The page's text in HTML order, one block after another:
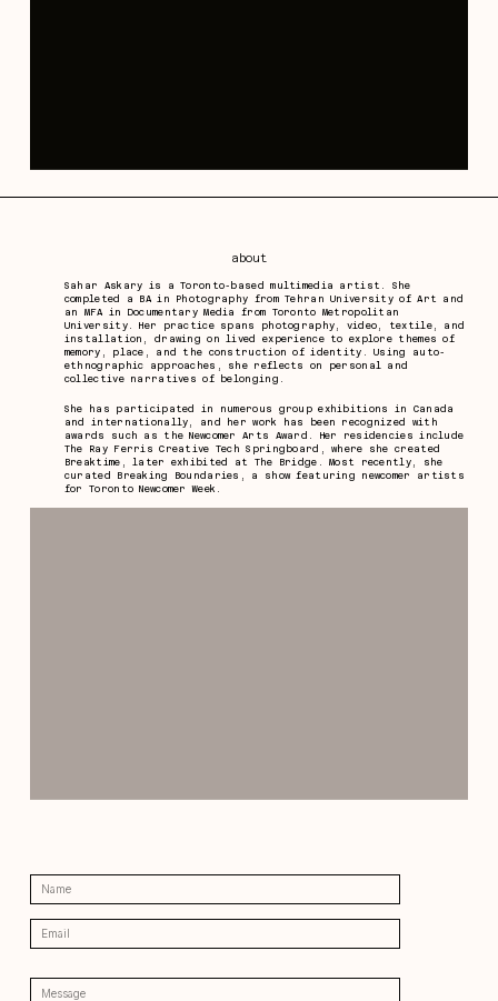
about
Sahar Askary is a Toronto-based multimedia artist. She
completed a BA in Photography from Tehran University of Art and
an MFA in Documentary Media from Toronto Metropolitan
University. Her practice spans photography, video, textile, and
installation, drawing on lived experience to explore themes of
memory, place, and the construction of identity. Using auto-
ethnographic approaches, she reflects on personal and
collective narratives of belonging.
She has participated in numerous group exhibitions in Canada
and internationally, and her work has been recognized with
awards such as the Newcomer Arts Award. Her residencies include
The Ray Ferris Creative Tech Springboard, where she created
Breaktime, later exhibited at The Bridge. Most recently, she
curated Breaking Boundaries, a show featuring newcomer artists
for Toronto Newcomer Week.